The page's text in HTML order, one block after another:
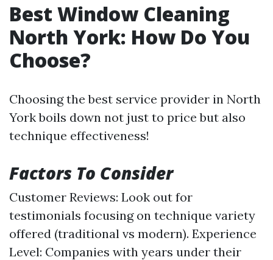
Best Window Cleaning
North York: How Do You
Choose?
Choosing the best service provider in North
York boils down not just to price but also
technique effectiveness!
Factors To Consider
Customer Reviews: Look out for
testimonials focusing on technique variety
offered (traditional vs modern). Experience
Level: Companies with years under their